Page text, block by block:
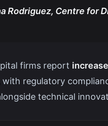
Rodriguez, Centre for
firms report
regulatory
technical